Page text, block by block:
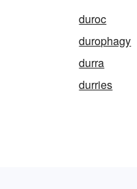
duroc
durophagy
durra
durries